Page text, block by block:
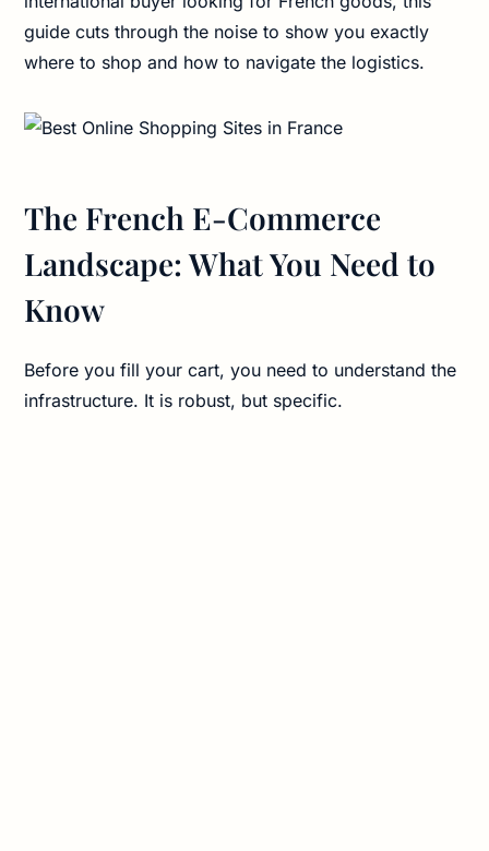
guide cuts through the noise to show you exactly
where to shop and how to navigate the logistics.
The French E-Commerce
Landscape: What You Need to
Know
Before you fill your cart, you need to understand the
infrastructure. It is robust, but specific.